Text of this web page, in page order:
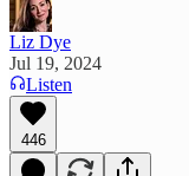
Liz Dye
Jul 19, 2024
Listen
446